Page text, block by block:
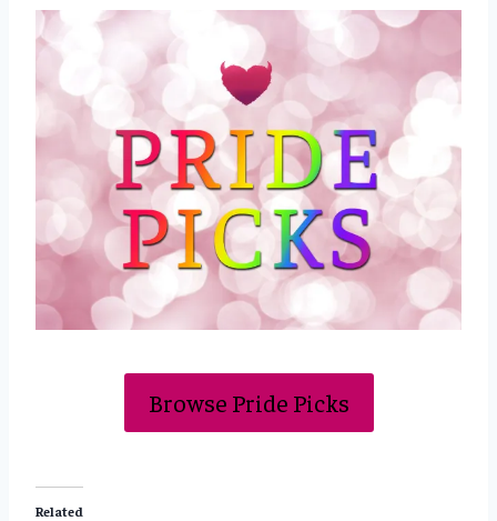
Browse Pride Picks
Related